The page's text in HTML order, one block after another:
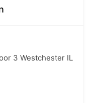
3 Westchester IL